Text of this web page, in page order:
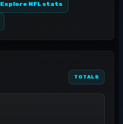
Explore NFL stats
TOTALS